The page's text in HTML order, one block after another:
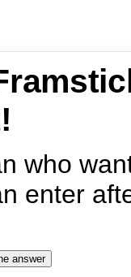
who
enter